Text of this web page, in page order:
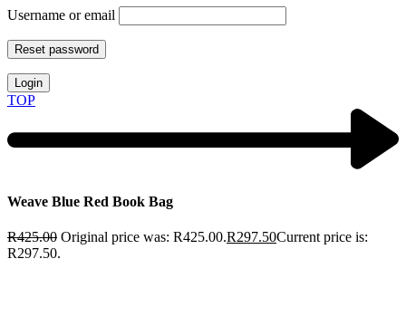
Username or email
Reset password
Login
TOP
Weave Blue Red Book Bag
R425.00 Original price was: R425.00.R297.50Current price is:
R297.50.